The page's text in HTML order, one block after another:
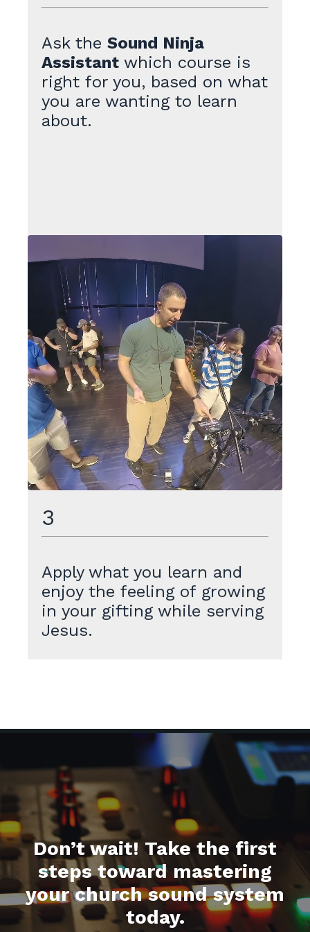
Ask the Sound Ninja
Assistant which course is
right for you, based on what
you are wanting to learn
about.
3
Apply what you learn and
enjoy the feeling of growing
in your gifting while serving
Jesus.
Don’t wait! Take the first
steps toward mastering
your church sound system
today.